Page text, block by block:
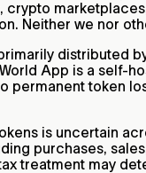
crypto
Neither we nor
distributed
App is a self-
permanent token
is uncertain
purchases,
treatment may